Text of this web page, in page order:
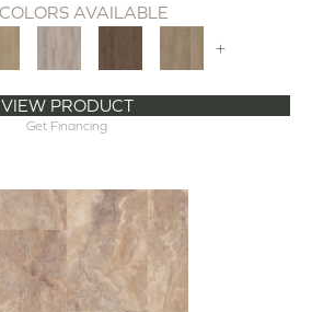
AVAILABLE
+
VIEW PRODUCT
Get Financing